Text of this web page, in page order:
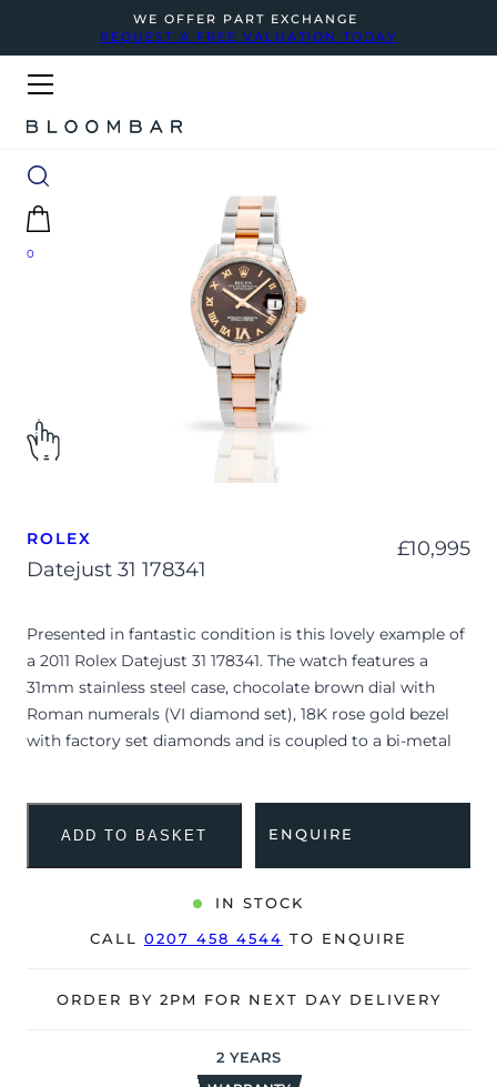
WE OFFER PART EXCHANGE
REQUEST A FREE VALUATION TODAY
0
ROLEX
Datejust 31 178341
£10,995
Presented in fantastic condition is this lovely example of
a 2011 Rolex Datejust 31 178341. The watch features a
31mm stainless steel case, chocolate brown dial with
Roman numerals (VI diamond set), 18K rose gold bezel
with factory set diamonds and is coupled to a bi-metal
minor signs of wear.
travel pouch and warranty card dated Q2 2011 (UK
The watch will be sold with our 24-month warranty from
ADD TO BASKET ENQUIRE
IN STOCK
CALL 0207 458 4544 TO ENQUIRE
ORDER BY 2PM FOR NEXT DAY DELIVERY
2 YEARS